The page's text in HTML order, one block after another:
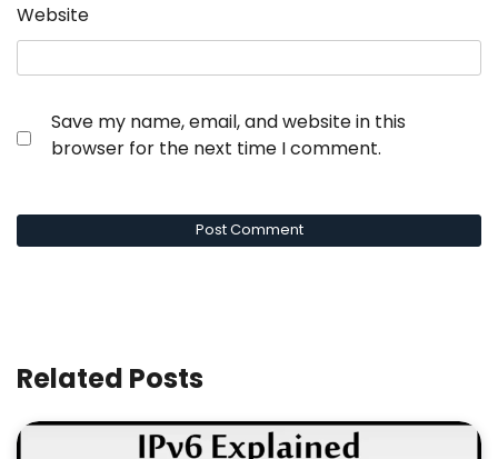
Website
Save my name, email, and website in this
browser for the next time I comment.
Related Posts